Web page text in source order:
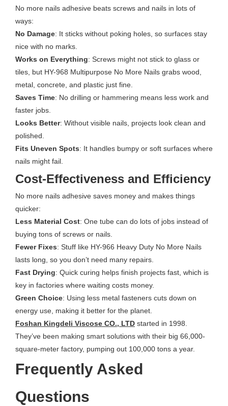
No more nails adhesive beats screws and nails in lots of
ways:
No Damage: It sticks without poking holes, so surfaces stay
nice with no marks.
Works on Everything: Screws might not stick to glass or
tiles, but HY-968 Multipurpose No More Nails grabs wood,
metal, concrete, and plastic just fine.
Saves Time: No drilling or hammering means less work and
faster jobs.
Looks Better: Without visible nails, projects look clean and
polished.
Fits Uneven Spots: It handles bumpy or soft surfaces where
nails might fail.
Cost-Effectiveness and Efficiency
No more nails adhesive saves money and makes things
quicker:
Less Material Cost: One tube can do lots of jobs instead of
buying tons of screws or nails.
Fewer Fixes: Stuff like HY-966 Heavy Duty No More Nails
lasts long, so you don’t need many repairs.
Fast Drying: Quick curing helps finish projects fast, which is
key in factories where waiting costs money.
Green Choice: Using less metal fasteners cuts down on
energy use, making it better for the planet.
Foshan Kingdeli Viscose CO., LTD started in 1998.
They’ve been making smart solutions with their big 66,000-
square-meter factory, pumping out 100,000 tons a year.
Frequently Asked
Questions